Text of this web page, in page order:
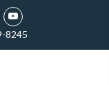
8245